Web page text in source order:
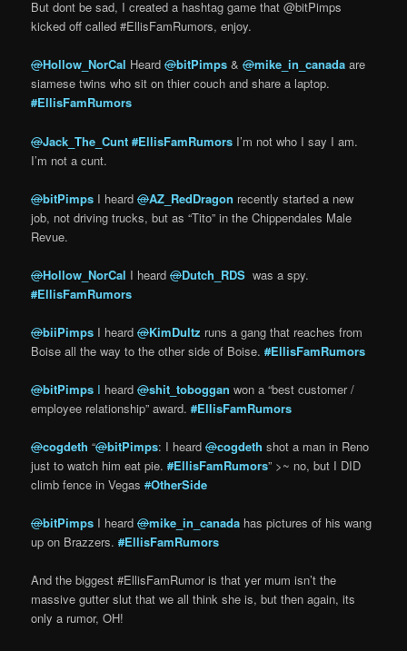
But dont be sad, I created a hashtag game that @bitPimps
kicked off called #EllisFamRumors, enjoy.
@Hollow_NorCal Heard@bitPimps &@mike_in_canada are
siamese twins who sit on thier couch and share a laptop.
#EllisFamRumors
@Jack_The_Cunt #EllisFamRumors I’m not who I say I am.
I’m not a cunt.
@bitPimps I heard@AZ_RedDragon recently started a new
job, not driving trucks, but as “Tito” in the Chippendales Male
Revue.
@Hollow_NorCal I heard@Dutch_RDS was a spy.
#EllisFamRumors
@biiPimps I heard@KimDultz runs a gang that reaches from
Boise all the way to the other side of Boise.#EllisFamRumors
@bitPimps I heard@shit_toboggan won a “best customer /
employee relationship” award.#EllisFamRumors
@cogdeth“@bitPimps: I heard@cogdeth shot a man in Reno
just to watch him eat pie.#EllisFamRumors” >~ no, but I DID
climb fence in Vegas#OtherSide
@bitPimps I heard@mike_in_canada has pictures of his wang
up on Brazzers.#EllisFamRumors
And the biggest #EllisFamRumor is that yer mum isn’t the
massive gutter slut that we all think she is, but then again, its
only a rumor, OH!